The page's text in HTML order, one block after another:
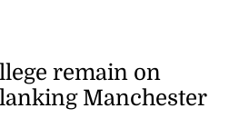
remain on
Manchester